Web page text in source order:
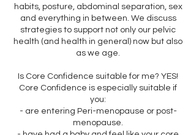
habits, posture, abdominal separation, sex
and everything in between. We discuss
strategies to support not only our pelvic
health (and health in general) now but also
as we age.
Is Core Confidence suitable for me? YES!
Core Confidence is especially suitable if
you:
- are entering Peri-menopause or post-
menopause.